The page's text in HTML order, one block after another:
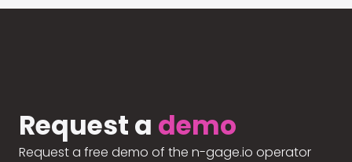
Request a demo
Request a free demo of the n-gage.io operator